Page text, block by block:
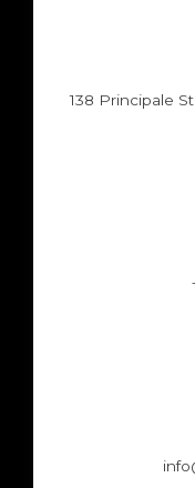
138 Principale